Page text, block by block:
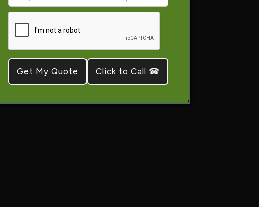
Click to Call ☎